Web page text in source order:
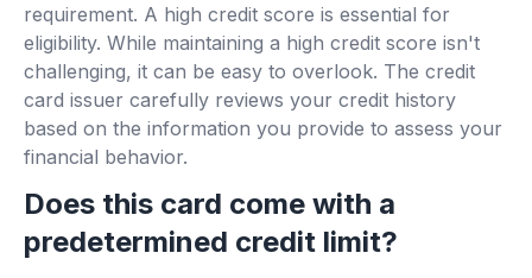
requirement. A high credit score is essential for
eligibility. While maintaining a high credit score isn't
challenging, it can be easy to overlook. The credit
card issuer carefully reviews your credit history
based on the information you provide to assess your
financial behavior.
Does this card come with a
predetermined credit limit?